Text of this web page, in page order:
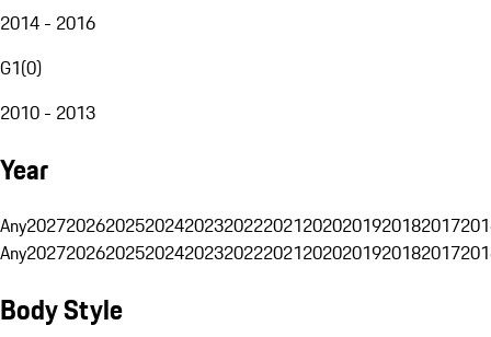
2014 - 2016
G1(0)
2010 - 2013
Year
Any20272026202520242023202220212020201920182017
Any20272026202520242023202220212020201920182017
Body Style